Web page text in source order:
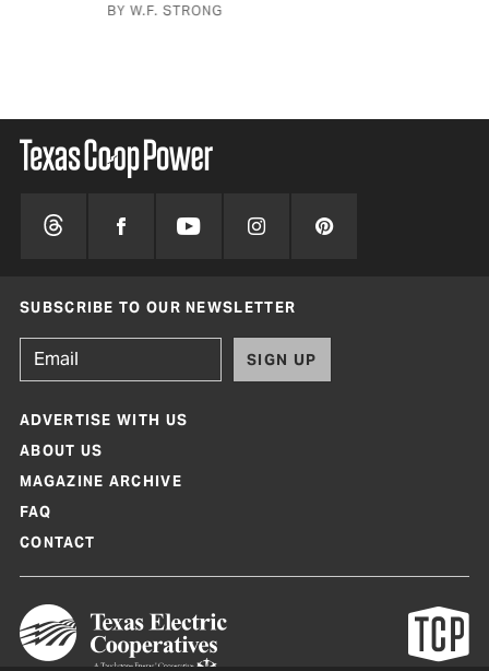
BY W.F. STRONG
SUBSCRIBE TO OUR NEWSLETTER
SIGN UP
ADVERTISE WITH US
ABOUT US
MAGAZINE ARCHIVE
FAQ
CONTACT